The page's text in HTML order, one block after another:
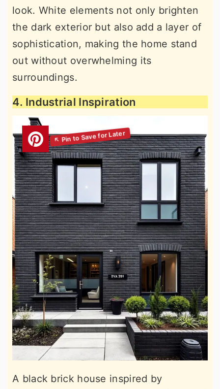
look. White elements not only brighten
the dark exterior but also add a layer of
sophistication, making the home stand
out without overwhelming its
surroundings.
4. Industrial Inspiration
A black brick house inspired by